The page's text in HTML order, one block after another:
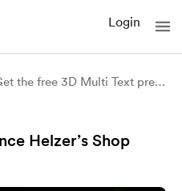
Login
Get the free 3D Multi Text preset.
Helzer’s Shop